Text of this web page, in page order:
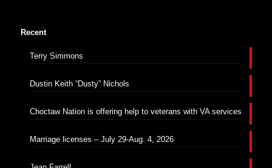
Recent
Terry Simmons
Dustin Keith “Dusty” Nichols
Choctaw Nation is offering help to veterans with VA services
Marriage licenses – July 29-Aug. 4, 2026